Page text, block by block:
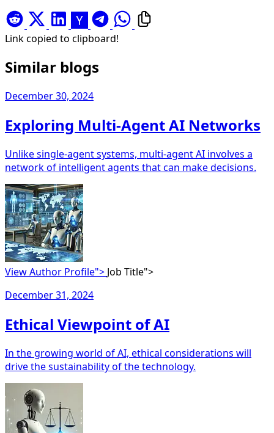
Link copied to clipboard!
Similar blogs
December 30, 2024
Exploring Multi-Agent AI Networks
Unlike single-agent systems, multi-agent AI involves a
network of intelligent agents that can make decisions.
View Author Profile"> Job Title">
December 31, 2024
Ethical Viewpoint of AI
In the growing world of AI, ethical considerations will
drive the sustainability of the technology.